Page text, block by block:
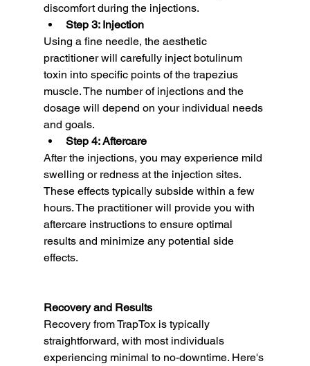
discomfort during the injections.
Step 3: Injection
Using a fine needle, the aesthetic
practitioner will carefully inject botulinum
toxin into specific points of the trapezius
muscle. The number of injections and the
dosage will depend on your individual needs
and goals.
Step 4: Aftercare
After the injections, you may experience mild
swelling or redness at the injection sites.
These effects typically subside within a few
hours. The practitioner will provide you with
aftercare instructions to ensure optimal
results and minimize any potential side
effects.
Recovery and Results
Recovery from TrapTox is typically
straightforward, with most individuals
experiencing minimal to no-downtime. Here's